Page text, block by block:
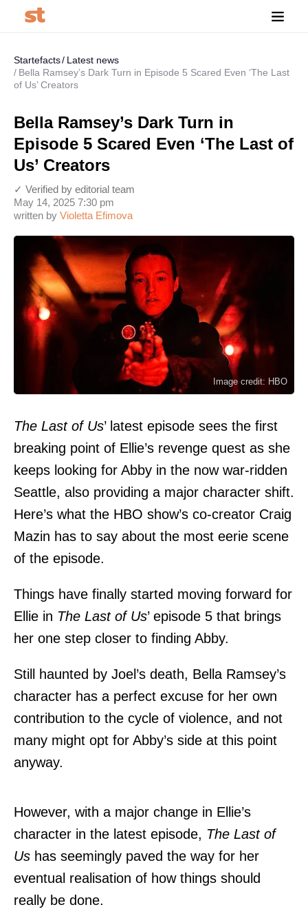
Startefacts
Latest news
Bella Ramsey’s Dark Turn in Episode 5 Scared Even ‘The Last
of Us’ Creators
Bella Ramsey’s Dark Turn in
Episode 5 Scared Even ‘The Last of
Us’ Creators
written by Violetta Efimova
May 14, 2025 7:30 pm
✓ Verified by editorial team
Image credit: HBO
The Last of Us’ latest episode sees the first
breaking point of Ellie’s revenge quest as she
keeps looking for Abby in the now war-ridden
Seattle, also providing a major character shift.
Here’s what the HBO show’s co-creator Craig
Mazin has to say about the most eerie scene
of the episode.
Things have finally started moving forward for
Ellie in The Last of Us’ episode 5 that brings
her one step closer to finding Abby.
Still haunted by Joel’s death, Bella Ramsey’s
character has a perfect excuse for her own
contribution to the cycle of violence, and not
many might opt for Abby’s side at this point
anyway.
However, with a major change in Ellie’s
character in the latest episode, The Last of
Us has seemingly paved the way for her
eventual realisation of how things should
really be done.